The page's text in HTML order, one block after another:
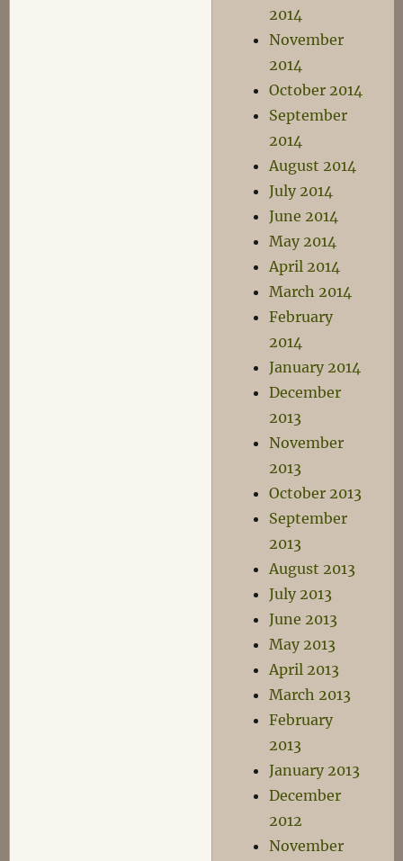
2014
November
2014
October 2014
September
2014
August 2014
July 2014
June 2014
May 2014
April 2014
March 2014
February
2014
January 2014
December
2013
November
2013
October 2013
September
2013
August 2013
July 2013
June 2013
May 2013
April 2013
March 2013
February
2013
January 2013
December
2012
November